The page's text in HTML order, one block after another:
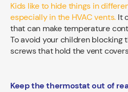
Kids like to hide things in
especially in the HVAC vents. It
that can make temperature
To avoid your children blocking
screws that hold the vent
Keep the thermostat out of